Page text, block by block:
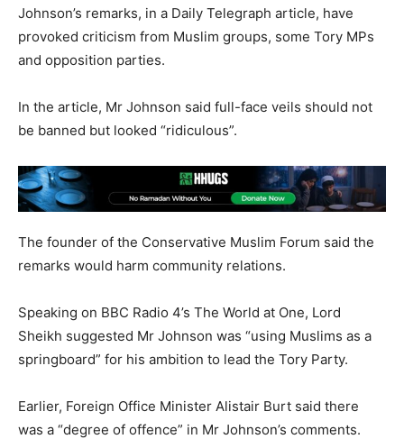
Johnson’s remarks, in a Daily Telegraph article, have
provoked criticism from Muslim groups, some Tory MPs
and opposition parties.
In the article, Mr Johnson said full-face veils should not
be banned but looked “ridiculous”.
The founder of the Conservative Muslim Forum said the
remarks would harm community relations.
Speaking on BBC Radio 4’s The World at One, Lord
Sheikh suggested Mr Johnson was “using Muslims as a
springboard” for his ambition to lead the Tory Party.
Earlier, Foreign Office Minister Alistair Burt said there
was a “degree of offence” in Mr Johnson’s comments.